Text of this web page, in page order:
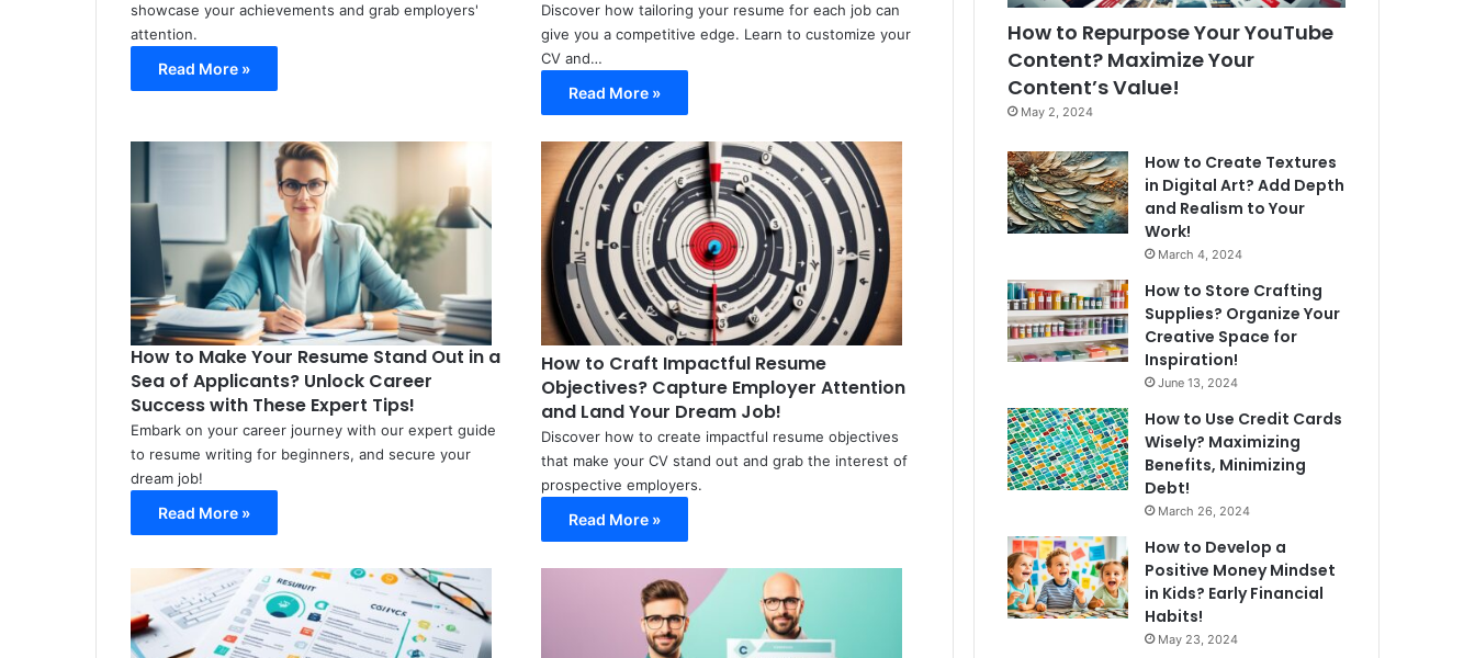
showcase your achievements and grab employers'
attention.
Read More »
Discover how tailoring your resume for each job can
give you a competitive edge. Learn to customize your
CV and…
Read More »
March
91
How to Make Your Resume Stand Out in a
Sea of Applicants? Unlock Career
Success with These Expert Tips!
Embark on your career journey with our expert guide
to resume writing for beginners, and secure your
dream job!
Read More »
88
How to Craft Impactful Resume
Objectives? Capture Employer Attention
and Land Your Dream Job!
Discover how to create impactful resume objectives
that make your CV stand out and grab the interest of
prospective employers.
Read More »
How to Repurpose Your YouTube
Content? Maximize Your
Content’s Value!
May 2, 2024
How to Create Textures
in Digital Art? Add Depth
and Realism to Your
Work!
March 4, 2024
How to Store Crafting
Supplies? Organize Your
Creative Space for
Inspiration!
June 13, 2024
How to Use Credit Cards
Wisely? Maximizing
Benefits, Minimizing
Debt!
March 26, 2024
How to Develop a
Positive Money Mindset
in Kids? Early Financial
Habits!
May 23, 2024